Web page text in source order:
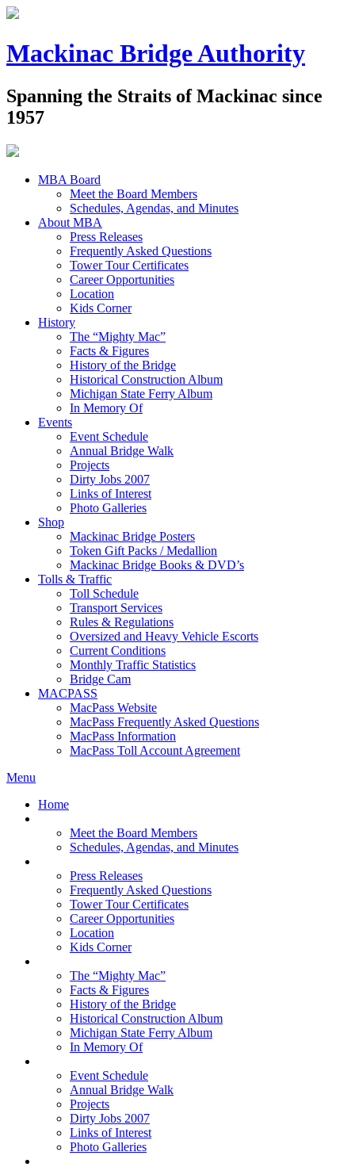
Mackinac Bridge Authority
Spanning the Straits of Mackinac since
1957
MBA Board
Meet the Board Members
Schedules, Agendas, and Minutes
About MBA
Press Releases
Frequently Asked Questions
Tower Tour Certificates
Career Opportunities
Location
Kids Corner
History
The “Mighty Mac”
Facts & Figures
History of the Bridge
Historical Construction Album
Michigan State Ferry Album
In Memory Of
Events
Event Schedule
Annual Bridge Walk
Projects
Dirty Jobs 2007
Links of Interest
Photo Galleries
Shop
Mackinac Bridge Posters
Token Gift Packs / Medallion
Mackinac Bridge Books & DVD’s
Tolls & Traffic
Toll Schedule
Transport Services
Rules & Regulations
Oversized and Heavy Vehicle Escorts
Current Conditions
Monthly Traffic Statistics
Bridge Cam
MACPASS
MacPass Website
MacPass Frequently Asked Questions
MacPass Information
MacPass Toll Account Agreement
Menu
Home
Meet the Board Members
Schedules, Agendas, and Minutes
Press Releases
Frequently Asked Questions
Tower Tour Certificates
Career Opportunities
Location
Kids Corner
The “Mighty Mac”
Facts & Figures
History of the Bridge
Historical Construction Album
Michigan State Ferry Album
In Memory Of
Event Schedule
Annual Bridge Walk
Projects
Dirty Jobs 2007
Links of Interest
Photo Galleries